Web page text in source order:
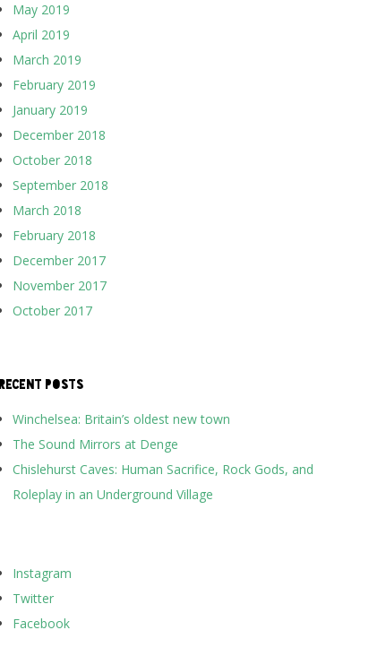
May 2019
April 2019
March 2019
February 2019
January 2019
December 2018
October 2018
September 2018
March 2018
February 2018
December 2017
November 2017
October 2017
RECENT POSTS
Winchelsea: Britain’s oldest new town
The Sound Mirrors at Denge
Chislehurst Caves: Human Sacrifice, Rock Gods, and
Roleplay in an Underground Village
Instagram
Twitter
Facebook